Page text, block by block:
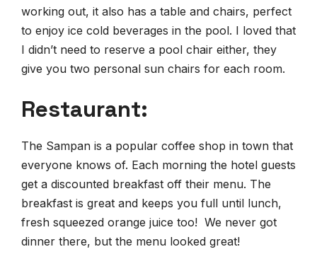
working out, it also has a table and chairs, perfect
to enjoy ice cold beverages in the pool. I loved that
I didn’t need to reserve a pool chair either, they
give you two personal sun chairs for each room.
Restaurant:
The Sampan is a popular coffee shop in town that
everyone knows of. Each morning the hotel guests
get a discounted breakfast off their menu. The
breakfast is great and keeps you full until lunch,
fresh squeezed orange juice too! We never got
dinner there, but the menu looked great!